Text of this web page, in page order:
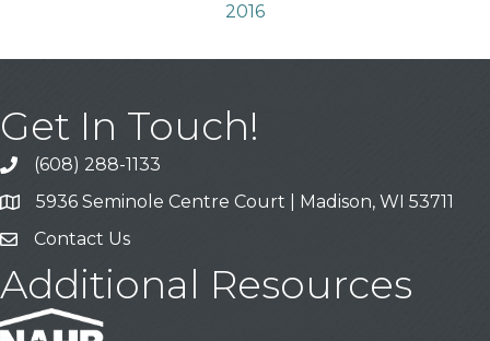
2016
Get In Touch!
Call
(608) 288-1133
Address & Map
5936 Seminole Centre Court | Madison, WI 53711
Contact Us
Contact Us
Additional Resources